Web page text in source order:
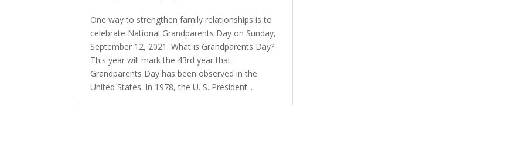
One way to strengthen family relationships is to
celebrate National Grandparents Day on Sunday,
September 12, 2021. What is Grandparents Day?
This year will mark the 43rd year that
Grandparents Day has been observed in the
United States. In 1978, the U. S. President...